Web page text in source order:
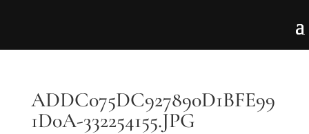
ADDC075DC927890D1BFE99
1D0A-332254155.JPG